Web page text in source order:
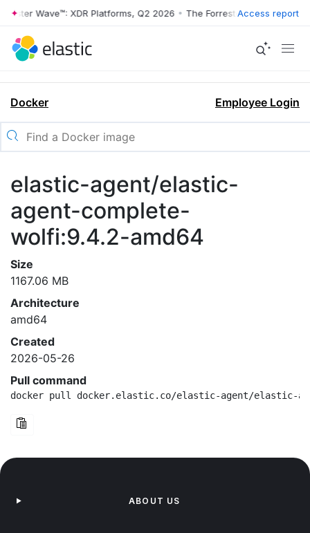
Wave™: XDR Platforms, Q2 2026 • The Forrester Wave™: XDR
Access report
Docker Employee Login
elastic-agent/elastic-
agent-complete-
wolfi:9.4.2-amd64
Size
1167.06 MB
Architecture
amd64
Created
2026-05-26
Pull command
docker pull docker.elastic.co/elastic-agent/elastic-
ABOUT US